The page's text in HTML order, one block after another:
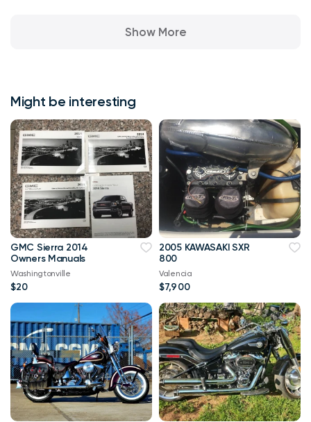
Show More
Might be interesting
GMC Sierra 2014
Owners Manuals
Washingtonville
$20
2005 KAWASAKI SXR
800
Valencia
$7,900